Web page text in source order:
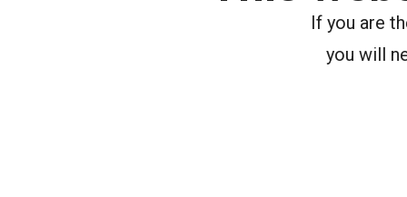
If you are
you will